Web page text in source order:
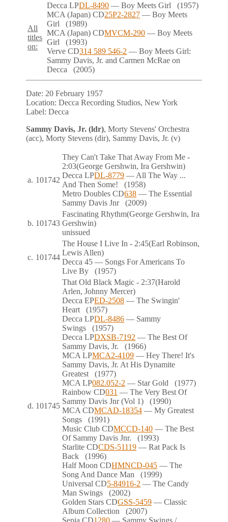
All
titles
on:
DeccaLPDL-8490 — Boy Meets Girl (1957)
MCA (Japan)CD25P2-2827 — Boy Meets
Girl (1989)
MCA (Japan)CDMVCM-290 — Boy Meets
Girl (1993)
VerveCD314 589 546-2 — Boy Meets Girl:
Sammy Davis, Jr. and Carmen McRae on
Decca (2005)
Date: 20 February 1957
Location:Decca Recording Studios, New York
Label:Decca
Sammy Davis, Jr. (ldr), Morty Stevens' Orchestra
(acc), Morty Stevens (dir), Sammy Davis, Jr. (v)
a. 101742
They Can't Take That Away From Me -
2:03(George Gershwin, Ira Gershwin)
DeccaLPDL-8779 — All The Way ...
And Then Some! (1958)
Metro DoublesCD638 — The Essential
Sammy Davis Jnr(2009)
b. 101743
Fascinating Rhythm(George Gershwin, Ira
Gershwin)
unissued
c. 101744
The House I Live In - 2:45(Earl Robinson,
Lewis Allen)
Decca45 — Songs For Americans To
Live By (1957)
d. 101745
That Old Black Magic - 2:37(Harold
Arlen, Johnny Mercer)
DeccaEPED-2508 — The Swingin'
Heart (1957)
DeccaLPDL-8486 — Sammy
Swings (1957)
DeccaLPDXSB-7192 — The Best Of
Sammy Davis, Jr. (1966)
MCALPMCA2-4109 — Hey There! It's
Sammy Davis, Jr. At His Dynamite
Greatest (1977)
MCALP082.052-2 — Star Gold (1977)
RainbowCD031 — The Very Best Of
Sammy Davis Jnr (Vol 1) (1990)
MCACDMCAD-18354 — My Greatest
Songs (1991)
Music ClubCDMCCD-140 — The Best
Of Sammy Davis Jnr. (1993)
StarliteCDCDS-51119 — Rat Pack Is
Back (1996)
Half MoonCDHMNCD-045 — The
Song And Dance Man (1999)
UniversalCD5-84916-2 — The Candy
Man Swings (2002)
Golden StarsCDGSS-5459 — Classic
Album Collection (2007)
SepiaCD1280 — Sammy Swings /